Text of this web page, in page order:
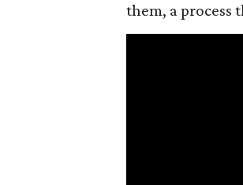
them, a process